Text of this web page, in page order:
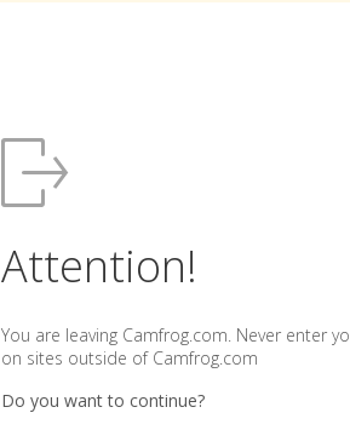
Attention!
You are leaving Camfrog.com. Never enter
on sites outside of Camfrog.com
Do you want to continue?